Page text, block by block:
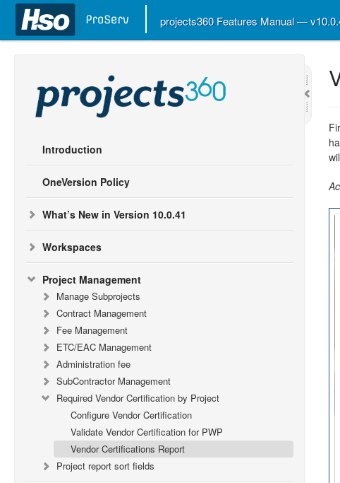
projects360 Features Manual —
Introduction
OneVersion Policy
What’s New in Version 10.0.41
Workspaces
Project Management
Manage Subprojects
Contract Management
Fee Management
ETC/EAC Management
Administration fee
SubContractor Management
Required Vendor Certification by Project
Configure Vendor Certification
Validate Vendor Certification for PWP
Vendor Certifications Report
Project report sort fields